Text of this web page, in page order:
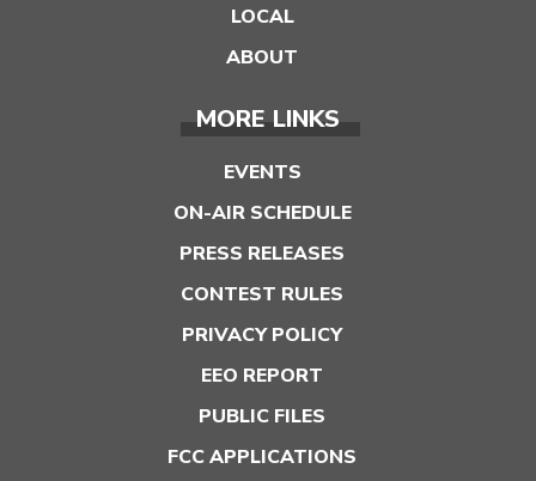
LOCAL
ABOUT
MORE LINKS
EVENTS
ON-AIR SCHEDULE
PRESS RELEASES
CONTEST RULES
PRIVACY POLICY
EEO REPORT
PUBLIC FILES
FCC APPLICATIONS